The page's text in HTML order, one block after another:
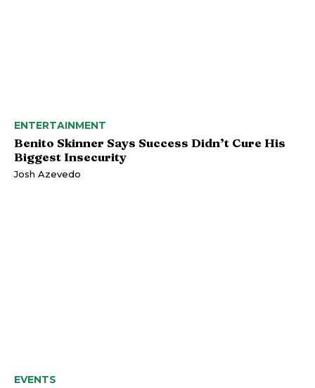
ENTERTAINMENT
Benito Skinner Says Success Didn’t Cure His
Biggest Insecurity
Josh Azevedo
EVENTS